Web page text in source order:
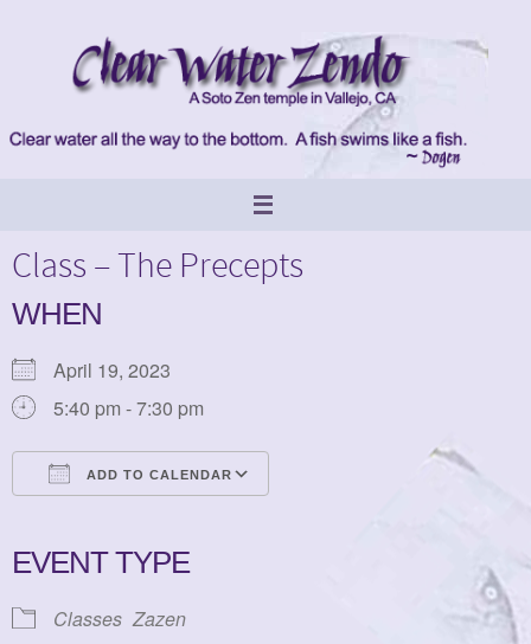
Class – The Precepts
WHEN
April 19, 2023
5:40 pm - 7:30 pm
ADD TO CALENDAR
EVENT TYPE
Classes Zazen